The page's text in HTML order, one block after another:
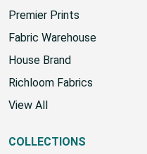
Premier Prints
Fabric Warehouse
House Brand
Richloom Fabrics
View All
COLLECTIONS